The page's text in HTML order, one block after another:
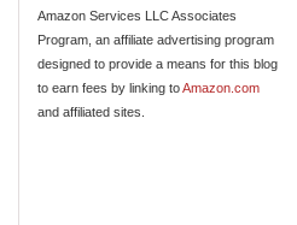
Amazon Services LLC Associates
Program, an affiliate advertising program
designed to provide a means for this blog
to earn fees by linking toAmazon.com
and affiliated sites.